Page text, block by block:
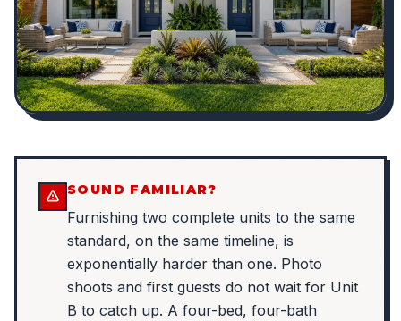
SOUND FAMILIAR?
Furnishing two complete units to the same
standard, on the same timeline, is
exponentially harder than one. Photo
shoots and first guests do not wait for Unit
B to catch up. A four-bed, four-bath